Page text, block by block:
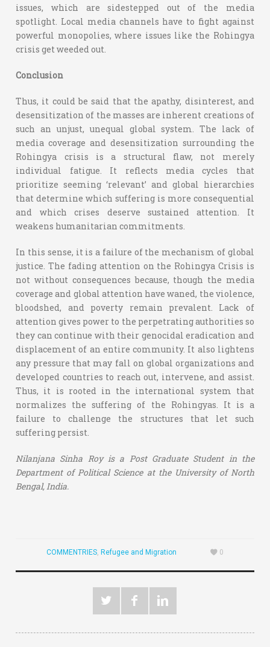
issues, which are sidestepped out of the media
spotlight. Local media channels have to fight against
powerful monopolies, where issues like the Rohingya
crisis get weeded out.
Conclusion
Thus, it could be said that the apathy, disinterest, and
desensitization of the masses are inherent creations of
such an unjust, unequal global system. The lack of
media coverage and desensitization surrounding the
Rohingya crisis is a structural flaw, not merely
individual fatigue. It reflects media cycles that
prioritize seeming ‘relevant’ and global hierarchies
that determine which suffering is more consequential
and which crises deserve sustained attention. It
weakens humanitarian commitments.
In this sense, it is a failure of the mechanism of global
justice. The fading attention on the Rohingya Crisis is
not without consequences because, though the media
coverage and global attention have waned, the violence,
bloodshed, and poverty remain prevalent. Lack of
attention gives power to the perpetrating authorities so
they can continue with their genocidal eradication and
displacement of an entire community. It also lightens
any pressure that may fall on global organizations and
developed countries to reach out, intervene, and assist.
Thus, it is rooted in the international system that
normalizes the suffering of the Rohingyas. It is a
failure to challenge the structures that let such
suffering persist.
Nilanjana Sinha Roy is a Post Graduate Student in the
Department of Political Science at the University of North
Bengal, India.
COMMENTRIES, Refugee and Migration 0